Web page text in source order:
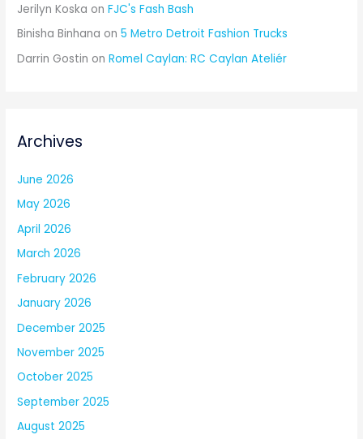
Jerilyn Koska onFJC's Fash Bash
Binisha Binhana on5 Metro Detroit Fashion Trucks
Darrin Gostin onRomel Caylan: RC Caylan Ateliér
Archives
June 2026
May 2026
April 2026
March 2026
February 2026
January 2026
December 2025
November 2025
October 2025
September 2025
August 2025